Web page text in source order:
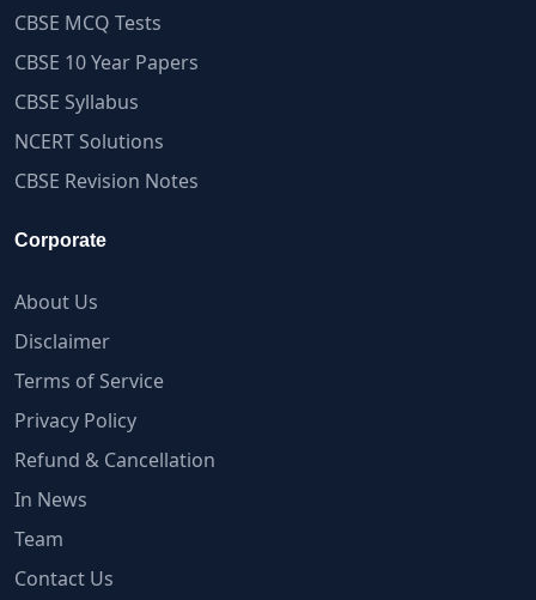
CBSE MCQ Tests
CBSE 10 Year Papers
CBSE Syllabus
NCERT Solutions
CBSE Revision Notes
Corporate
About Us
Disclaimer
Terms of Service
Privacy Policy
Refund & Cancellation
In News
Team
Contact Us